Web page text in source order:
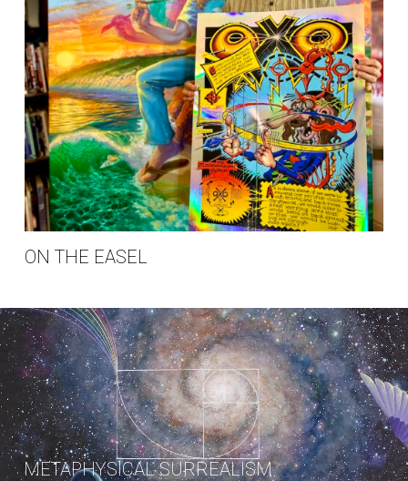
ON THE EASEL
METAPHYSICAL SURREALISM